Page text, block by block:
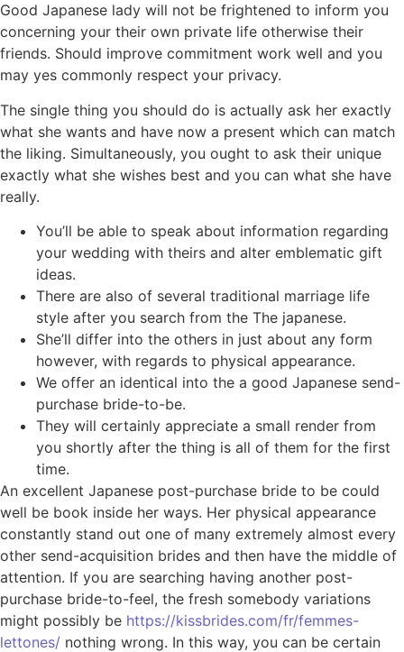
Good Japanese lady will not be frightened to inform you
concerning your their own private life otherwise their
friends. Should improve commitment work well and you
may yes commonly respect your privacy.
The single thing you should do is actually ask her exactly
what she wants and have now a present which can match
the liking. Simultaneously, you ought to ask their unique
exactly what she wishes best and you can what she have
really.
You’ll be able to speak about information regarding
your wedding with theirs and alter emblematic gift
ideas.
There are also of several traditional marriage life
style after you search from the The japanese.
She’ll differ into the others in just about any form
however, with regards to physical appearance.
We offer an identical into the a good Japanese send-
purchase bride-to-be.
They will certainly appreciate a small render from
you shortly after the thing is all of them for the first
time.
An excellent Japanese post-purchase bride to be could
well be book inside her ways. Her physical appearance
constantly stand out one of many extremely almost every
other send-acquisition brides and then have the middle of
attention. If you are searching having another post-
purchase bride-to-feel, the fresh somebody variations
might possibly be https://kissbrides.com/fr/femmes-
lettones/ nothing wrong. In this way, you can be certain